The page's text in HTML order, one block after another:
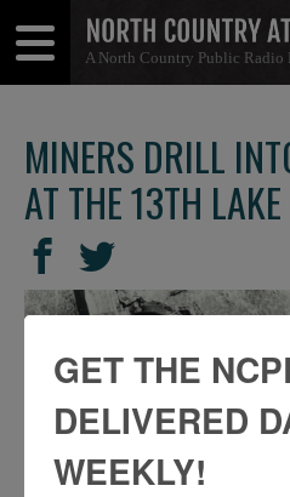
A North Country Public Radio
Menu
Menu
MINERS DRILL
AT THE 13TH
SHARE
THIS
Share
on
Facebook
Share
on
Twitter
GET THE
DELIVERED
WEEKLY!